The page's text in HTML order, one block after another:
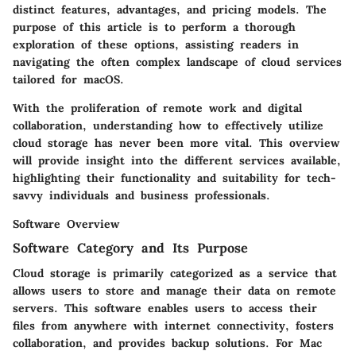
distinct features, advantages, and pricing models. The
purpose of this article is to perform a thorough
exploration of these options, assisting readers in
navigating the often complex landscape of cloud services
tailored for macOS.
With the proliferation of remote work and digital
collaboration, understanding how to effectively utilize
cloud storage has never been more vital. This overview
will provide insight into the different services available,
highlighting their functionality and suitability for tech-
savvy individuals and business professionals.
Software Overview
Software Category and Its Purpose
Cloud storage is primarily categorized as a service that
allows users to store and manage their data on remote
servers. This software enables users to access their
files from anywhere with internet connectivity, fosters
collaboration, and provides backup solutions. For Mac